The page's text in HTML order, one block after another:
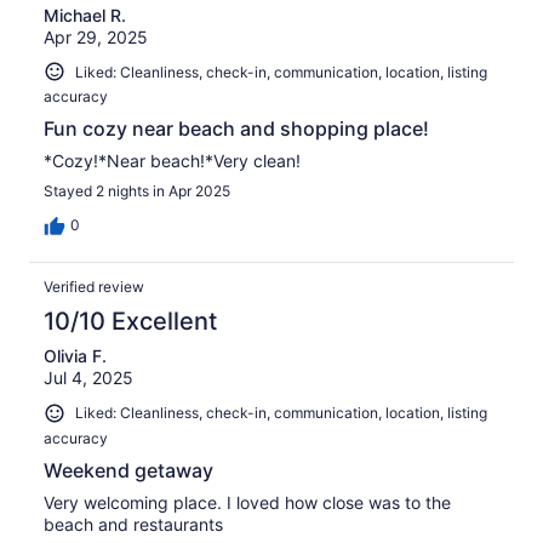
Michael R.
Apr 29, 2025
Liked: Cleanliness, check-in, communication, location, listing
accuracy
Fun cozy near beach and shopping place!
*Cozy!*Near beach!*Very clean!
Stayed 2 nights in Apr 2025
0
Verified review
10/10 Excellent
Olivia F.
Jul 4, 2025
Liked: Cleanliness, check-in, communication, location, listing
accuracy
Weekend getaway
Very welcoming place. I loved how close was to the
beach and restaurants